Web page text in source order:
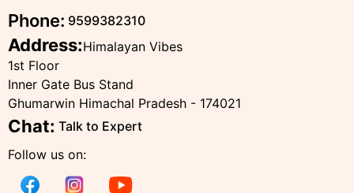
Phone: 9599382310
Address:Himalayan Vibes
1st Floor
Inner Gate Bus Stand
Ghumarwin Himachal Pradesh - 174021
Chat: Talk to Expert
Follow us on: